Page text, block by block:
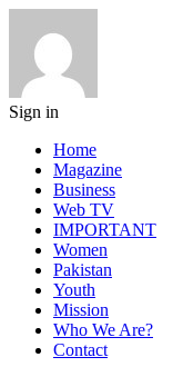
Sign in
Home
Magazine
Business
Web TV
IMPORTANT
Women
Pakistan
Youth
Mission
Who We Are?
Contact